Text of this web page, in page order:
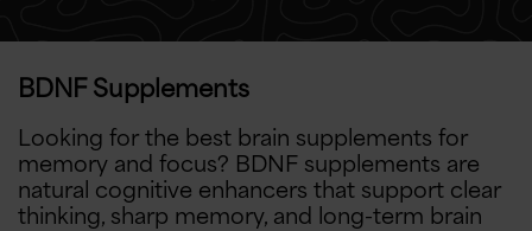
BDNF Supplements
Looking for the best brain supplements for
memory and focus? BDNF supplements are
natural cognitive enhancers that support clear
thinking, sharp memory, and long-term brain